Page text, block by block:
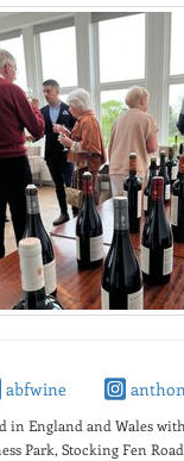
abfwine
in England and Wales
Park, Stocking Fen